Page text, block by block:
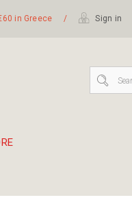
in Greece / Sign in